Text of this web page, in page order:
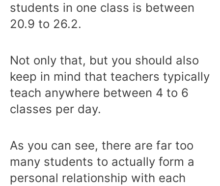
students in one class is between
20.9 to 26.2.
Not only that, but you should also
keep in mind that teachers typically
teach anywhere between 4 to 6
classes per day.
As you can see, there are far too
many students to actually form a
personal relationship with each